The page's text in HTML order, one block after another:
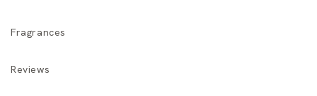
Fragrances
Reviews